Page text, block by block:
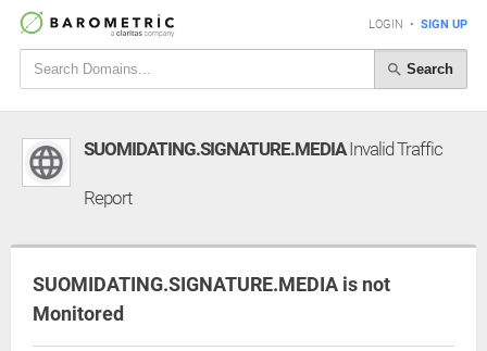
LOGIN • SIGN UP
Search
SUOMIDATING.SIGNATURE.MEDIAInvalid Traffic
Report
SUOMIDATING.SIGNATURE.MEDIA is not
Monitored